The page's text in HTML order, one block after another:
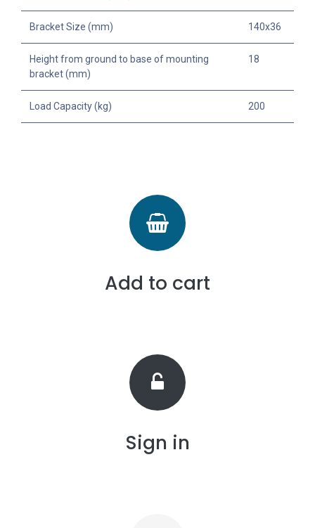
Bracket Size (mm) 140x36
Height from ground to base of mounting
bracket (mm)
18
Load Capacity (kg) 200
Add to cart
Sign in